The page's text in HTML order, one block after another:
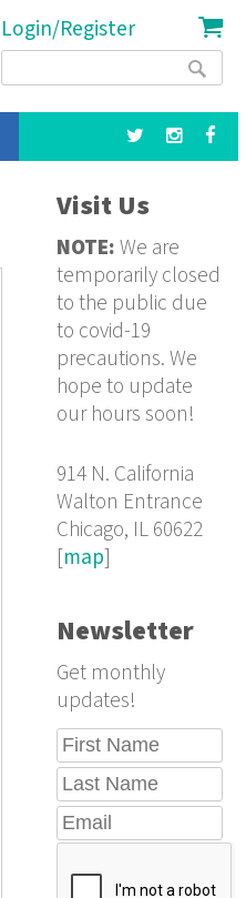
Login/Register
Search
Visit Us
NOTE: We are
temporarily closed
to the public due
to covid-19
precautions. We
hope to update
our hours soon!
914 N. California
Walton Entrance
Chicago, IL 60622
[map]
Newsletter
Get monthly
updates!